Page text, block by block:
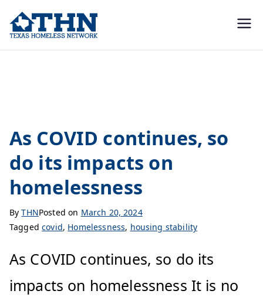
advocacy
As COVID continues, so
do its impacts on
homelessness
ByTHNPosted on March 20, 2024
Taggedcovid, Homelessness, housing stability
As COVID continues, so do its
impacts on homelessness It is no